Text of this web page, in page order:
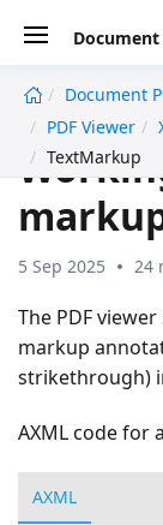
Document
Document
PDF Viewer
TextMarkup
5 Sep 2025 24
The PDF
markup
strikethrough)
AXML code for
AXML
undefined